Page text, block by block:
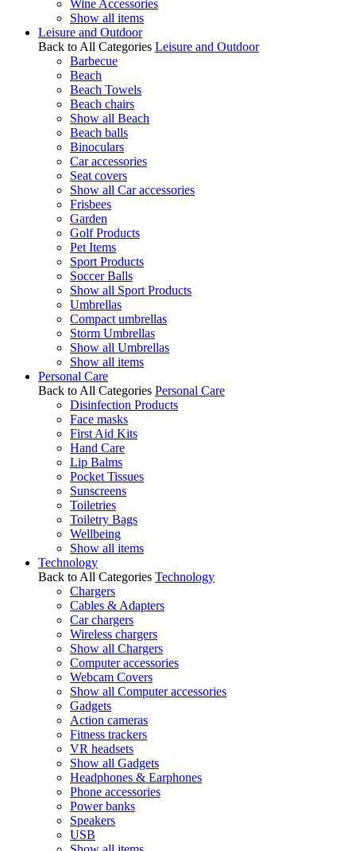
Wine Accessories
Show all items
Leisure and Outdoor
Back to All Categories Leisure and Outdoor
Barbecue
Beach
Beach Towels
Beach chairs
Show all Beach
Beach balls
Binoculars
Car accessories
Seat covers
Show all Car accessories
Frisbees
Garden
Golf Products
Pet Items
Sport Products
Soccer Balls
Show all Sport Products
Umbrellas
Compact umbrellas
Storm Umbrellas
Show all Umbrellas
Show all items
Personal Care
Back to All Categories Personal Care
Disinfection Products
Face masks
First Aid Kits
Hand Care
Lip Balms
Pocket Tissues
Sunscreens
Toiletries
Toiletry Bags
Wellbeing
Show all items
Technology
Back to All Categories Technology
Chargers
Cables & Adapters
Car chargers
Wireless chargers
Show all Chargers
Computer accessories
Webcam Covers
Show all Computer accessories
Gadgets
Action cameras
Fitness trackers
VR headsets
Show all Gadgets
Headphones & Earphones
Phone accessories
Power banks
Speakers
USB